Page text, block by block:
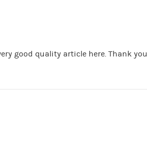
good quality article here. Thank you